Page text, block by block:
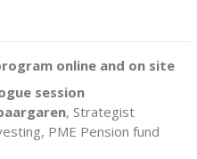
online and on site
session
, Strategist
PME Pension fund